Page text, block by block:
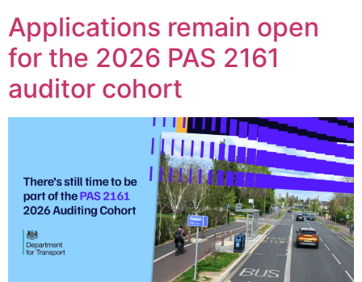
Applications remain open
for the 2026 PAS 2161
auditor cohort